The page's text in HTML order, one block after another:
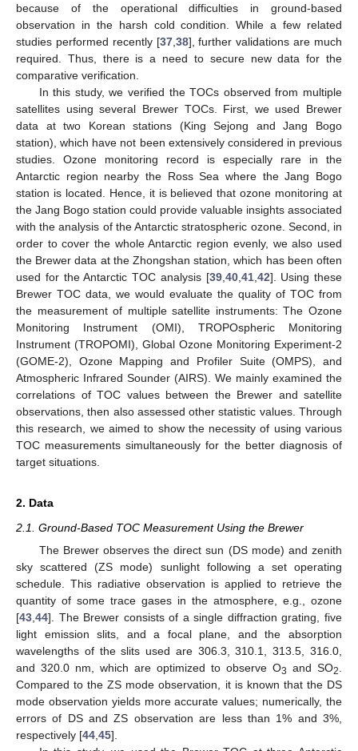
because of the operational difficulties in ground-based
observation in the harsh cold condition. While a few related
studies performed recently [37, 38], further validations are much
required. Thus, there is a need to secure new data for the
comparative verification.
In this study, we verified the TOCs observed from multiple
satellites using several Brewer TOCs. First, we used Brewer
data at two Korean stations (King Sejong and Jang Bogo
station), which have not been extensively considered in previous
studies. Ozone monitoring record is especially rare in the
Antarctic region nearby the Ross Sea where the Jang Bogo
station is located. Hence, it is believed that ozone monitoring at
the Jang Bogo station could provide valuable insights associated
with the analysis of the Antarctic stratospheric ozone. Second, in
order to cover the whole Antarctic region evenly, we also used
the Brewer data at the Zhongshan station, which has been often
used for the Antarctic TOC analysis [39, 40, 41, 42]. Using these
Brewer TOC data, we would evaluate the quality of TOC from
the measurement of multiple satellite instruments: The Ozone
Monitoring Instrument (OMI), TROPOspheric Monitoring
Instrument (TROPOMI), Global Ozone Monitoring Experiment-2
(GOME-2), Ozone Mapping and Profiler Suite (OMPS), and
Atmospheric Infrared Sounder (AIRS). We mainly examined the
correlations of TOC values between the Brewer and satellite
observations, then also assessed other statistic values. Through
this research, we aimed to show the necessity of using various
TOC measurements simultaneously for the better diagnosis of
target situations.
2. Data
2.1. Ground-Based TOC Measurement Using the Brewer
The Brewer observes the direct sun (DS mode) and zenith
sky scattered (ZS mode) sunlight following a set operating
schedule. This radiative observation is applied to retrieve the
quantity of some trace gases in the atmosphere, e.g., ozone
[43 44]. The Brewer consists of a single diffraction grating, five
light emission slits, and a focal plane, and the absorption
wavelengths of the slits used are 306.3, 310.1, 313.5, 316.0,
and 320.0 nm, which are optimized to observe O3 and SO2
Compared to the ZS mode observation, it is known that the DS
mode observation yields more accurate values; numerically, the
errors of DS and ZS observation are less than 1% and 3%,
respectively [44 45].